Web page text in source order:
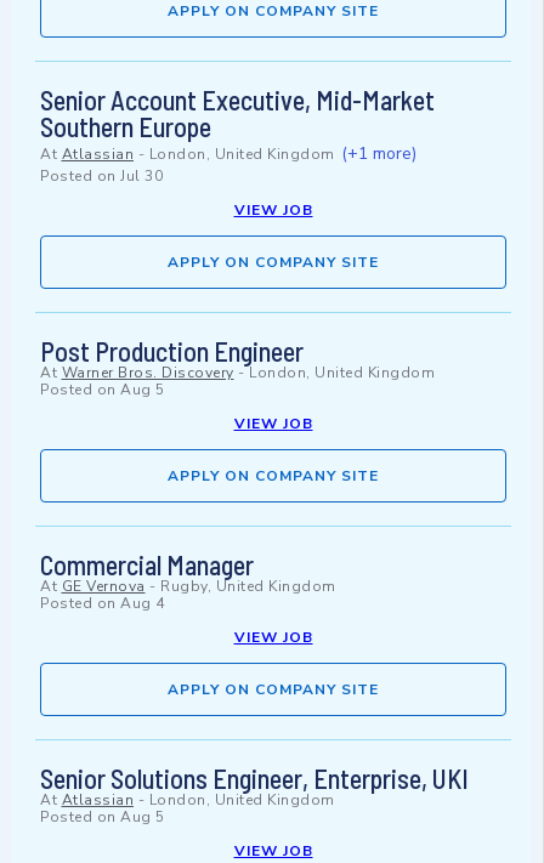
APPLY ON COMPANY SITE
Senior Account Executive, Mid-Market
Southern Europe
At Atlassian - London, United Kingdom (+1 more)
Posted on Jul 30
VIEW JOB
APPLY ON COMPANY SITE
Post Production Engineer
At Warner Bros. Discovery -London, United Kingdom
Posted on Aug 5
VIEW JOB
APPLY ON COMPANY SITE
Commercial Manager
At GE Vernova - Rugby, United Kingdom
Posted on Aug 4
VIEW JOB
APPLY ON COMPANY SITE
Senior Solutions Engineer, Enterprise, UKI
At Atlassian - London, United Kingdom
Posted on Aug 5
VIEW JOB